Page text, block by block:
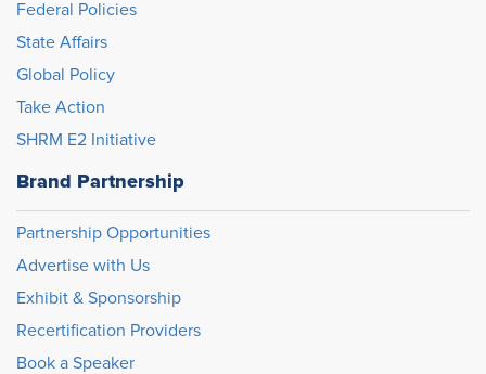
Federal Policies
State Affairs
Global Policy
Take Action
SHRM E2 Initiative
Brand Partnership
Partnership Opportunities
Advertise with Us
Exhibit & Sponsorship
Recertification Providers
Book a Speaker